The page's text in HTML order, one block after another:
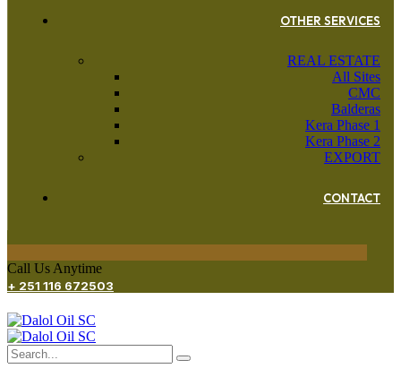
OTHER SERVICES
REAL ESTATE
All Sites
CMC
Balderas
Kera Phase 1
Kera Phase 2
EXPORT
CONTACT
Call Us Anytime
+ 251 116 672503